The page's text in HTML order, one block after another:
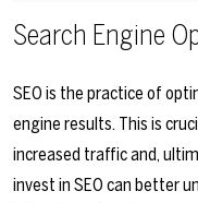
Search Engine
SEO is the practice of
engine results. This is
increased traffic and,
invest in SEO can better